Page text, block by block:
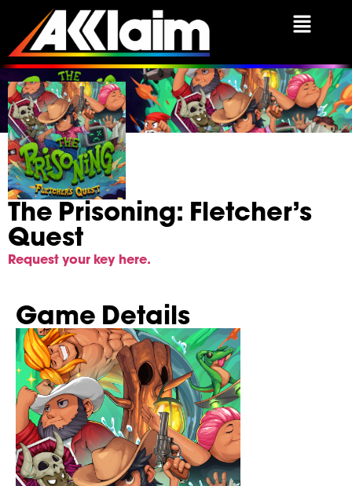
The Prisoning:
The Prisoning: Fletcher’s
Quest
Request your key here.
Game Details